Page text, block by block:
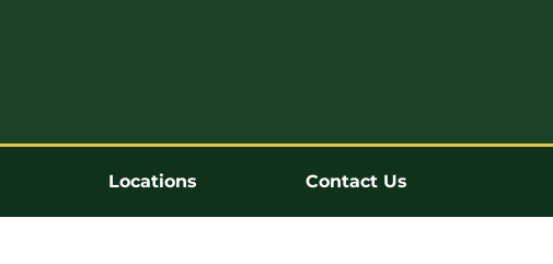
Locations Contact Us